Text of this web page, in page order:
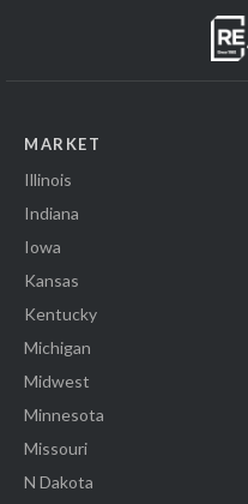
MARKET
Illinois
Indiana
Iowa
Kansas
Kentucky
Michigan
Midwest
Minnesota
Missouri
N Dakota